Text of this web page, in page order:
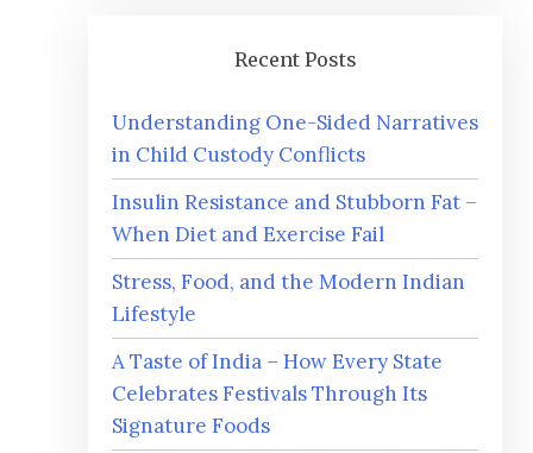
Recent Posts
Understanding One-Sided Narratives
in Child Custody Conflicts
Insulin Resistance and Stubborn Fat –
When Diet and Exercise Fail
Stress, Food, and the Modern Indian
Lifestyle
A Taste of India – How Every State
Celebrates Festivals Through Its
Signature Foods